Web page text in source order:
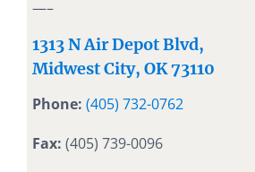
—–
1313 N Air Depot Blvd,
Midwest City, OK 73110
Phone: (405) 732-0762
Fax: (405) 739-0096